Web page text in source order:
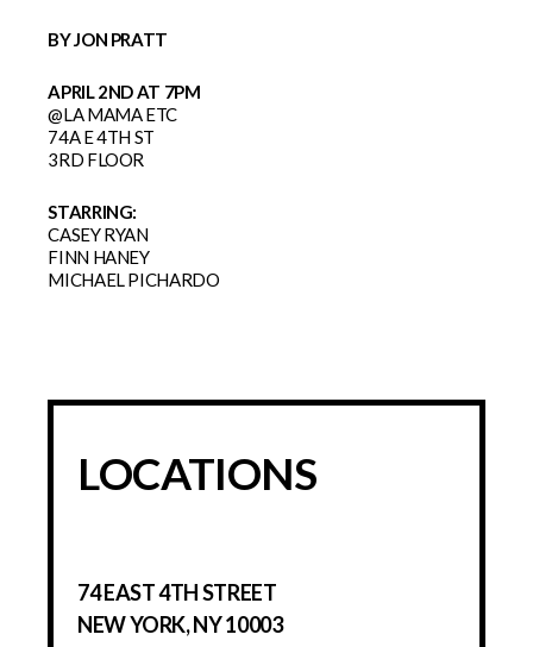
BY JON PRATT
APRIL 2ND AT 7PM
@LA MAMA ETC
74A E 4TH ST
3RD FLOOR
STARRING:
CASEY RYAN
FINN HANEY
MICHAEL PICHARDO
LOCATIONS
74 EAST 4TH STREET
NEW YORK, NY 10003